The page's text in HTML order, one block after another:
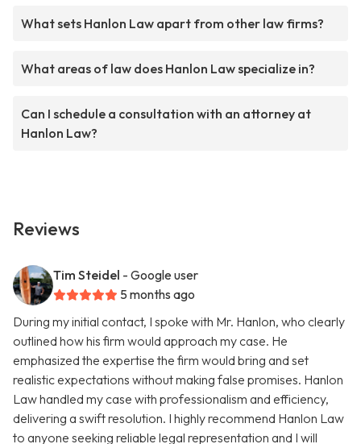
What sets Hanlon Law apart from other law firms?
What areas of law does Hanlon Law specialize in?
Can I schedule a consultation with an attorney at
Hanlon Law?
Reviews
Tim Steidel - Google user
5 months ago
During my initial contact, I spoke with Mr. Hanlon, who clearly
outlined how his firm would approach my case. He
emphasized the expertise the firm would bring and set
realistic expectations without making false promises. Hanlon
Law handled my case with professionalism and efficiency,
delivering a swift resolution. I highly recommend Hanlon Law
to anyone seeking reliable legal representation and I will